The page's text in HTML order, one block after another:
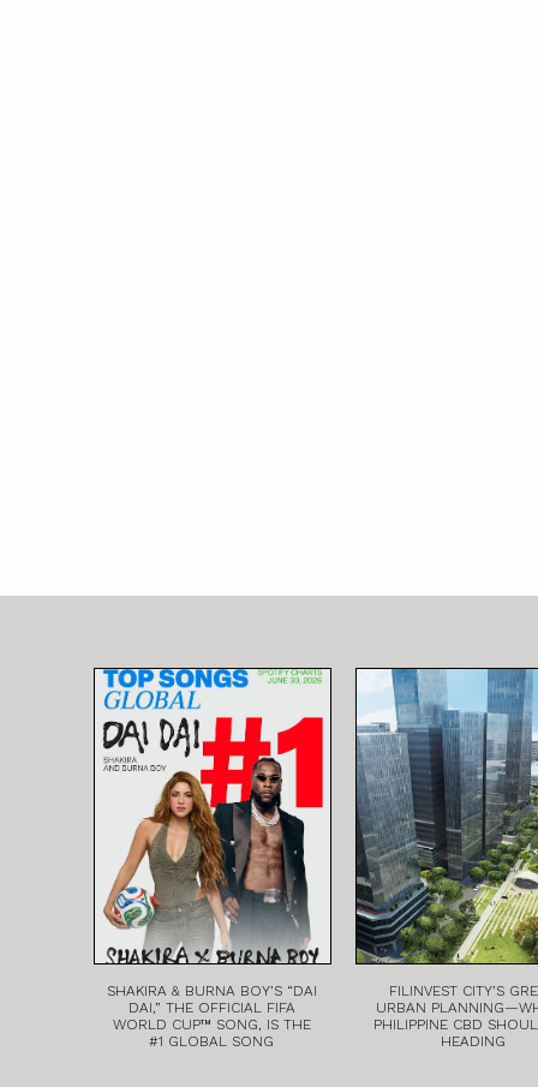
SHAKIRA & BURNA BOY’S “DAI
DAI,” THE OFFICIAL FIFA
WORLD CUP™ SONG, IS THE
#1 GLOBAL SONG
FILINVEST CITY’S
URBAN
PHILIPPINE CBD
HEADING